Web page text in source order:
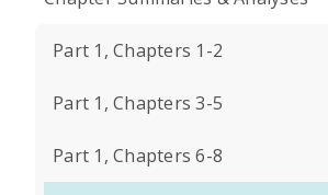
Part 1, Chapters 1-2
Part 1, Chapters 3-5
Part 1, Chapters 6-8